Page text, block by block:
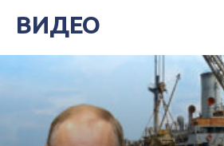
ВИДЕО